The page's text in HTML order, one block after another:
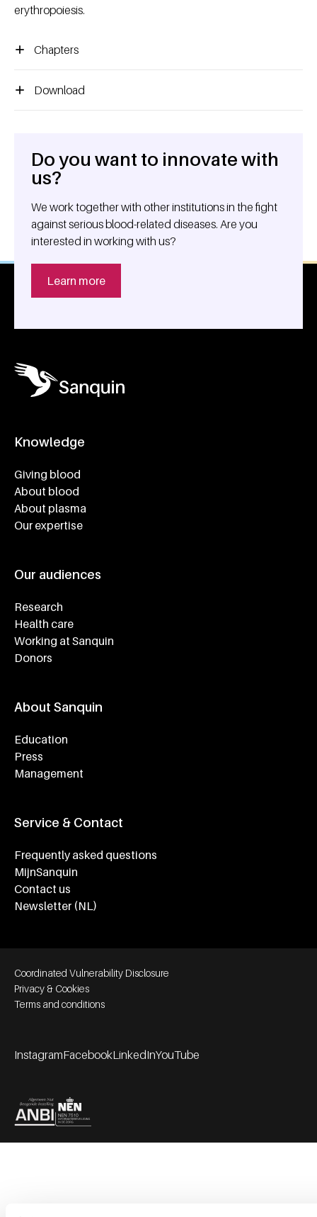
erythropoiesis.
Chapters
Download
General information
Do you want to innovate with
us?
We work together with other institutions in the fight
against serious blood-related diseases. Are you
interested in working with us?
Learn more
Knowledge
Giving blood
About blood
About plasma
Our expertise
Our audiences
Research
Health care
Working at Sanquin
Donors
About Sanquin
Education
Press
Management
Service & Contact
Frequently asked questions
MijnSanquin
Contact us
Newsletter (NL)
Footer bottom navigation
Coordinated Vulnerability Disclosure
Privacy & Cookies
Terms and conditions
InstagramFacebookLinkedInYouTube
Partners